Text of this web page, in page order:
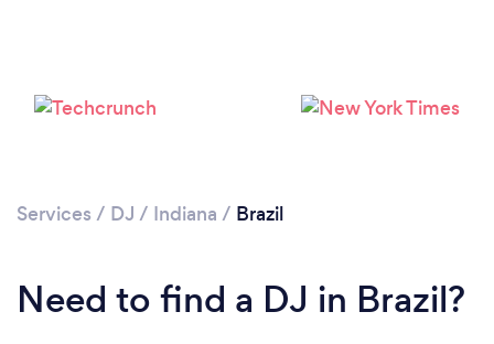
Loading...
Please wait ...
Services / DJ / Indiana / Brazil
Need to find a DJ in Brazil?